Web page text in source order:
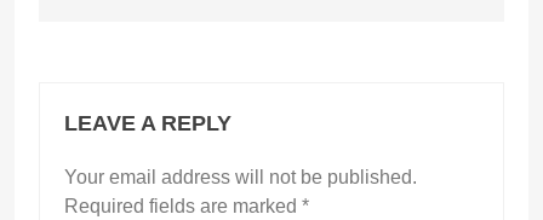
LEAVE A REPLY
Your email address will not be published.
Required fields are marked *